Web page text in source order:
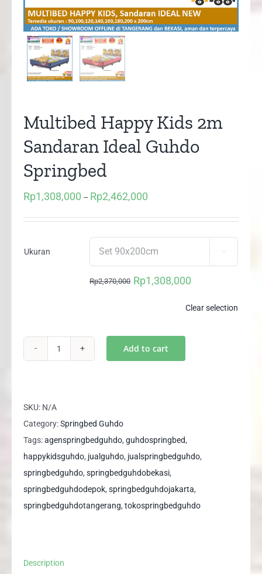
Multibed Happy Kids 2m
Sandaran Ideal Guhdo
Springbed
Rp1,308,000 – Rp2,462,000
Ukuran 
Rp2,370,000
Original
Rp2,370,000.
Rp1,308,000
Current
Rp1,308,000.
Clear selection
Sandaran
Ideal
Guhdo
Springbed
quantity
Add to cart
SKU: N/A
Category:Springbed Guhdo
Tags:agenspringbedguhdo, guhdospringbed,
happykidsguhdo, jualguhdo, jualspringbedguhdo,
springbedguhdo, springbedguhdobekasi,
springbedguhdodepok, springbedguhdojakarta,
springbedguhdotangerang, tokospringbedguhdo
Description